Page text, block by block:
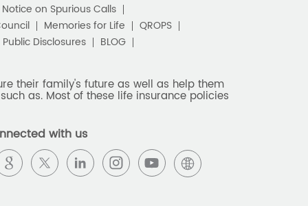
Notice on Spurious Calls
Memories for Life
QROPS
Public Disclosures
BLOG
their family's future as well as help them
as. Most of these life insurance policies
with us